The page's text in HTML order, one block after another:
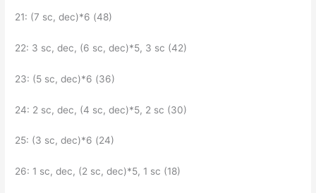
21: (7 sc, dec)*6 (48)
22: 3 sc, dec, (6 sc, dec)*5, 3 sc (42)
23: (5 sc, dec)*6 (36)
24: 2 sc, dec, (4 sc, dec)*5, 2 sc (30)
25: (3 sc, dec)*6 (24)
26: 1 sc, dec, (2 sc, dec)*5, 1 sc (18)